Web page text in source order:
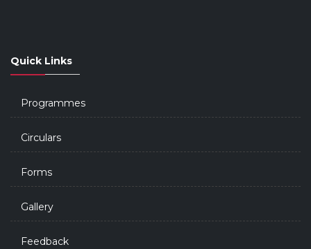
Quick Links
Programmes
Circulars
Forms
Gallery
Feedback